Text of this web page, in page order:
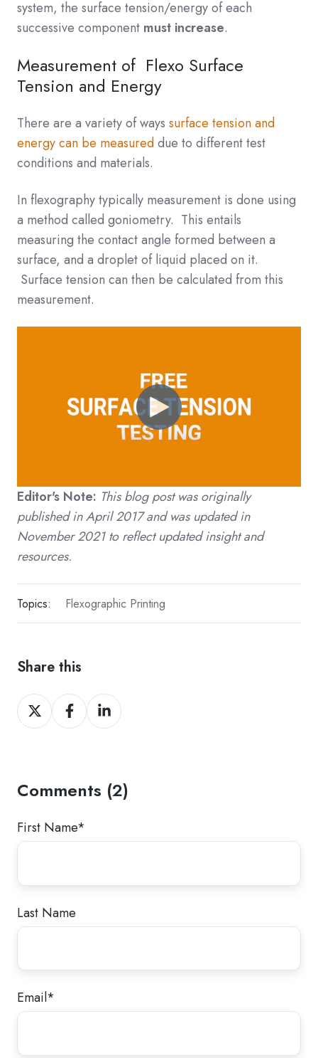
system, the surface tension/energy of each
successive component must increase.
Measurement of Flexo Surface
Tension and Energy
There are a variety of ways surface tension and
energy can be measureddue to different test
conditions and materials.
In flexography typically measurement is done using
a method called goniometry. This entails
measuring the contact angle formed between a
surface, and a droplet of liquid placed on it.
Surface tension can then be calculated from this
measurement.
Editor's Note: This blog post was originally
published in April 2017 and was updated in
November 2021 to reflect updated insight and
resources.
Topics: Flexographic Printing
Share this
Share
on
Share
on
Share
on
Comments (2)
First Name*
Last Name
Email*